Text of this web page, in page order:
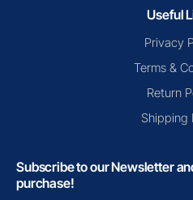
Useful
Privacy
Terms &
Return
Shipping
Subscribe to our Newsletter
purchase!